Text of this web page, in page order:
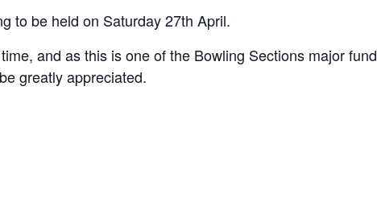
to be held on Saturday 27th April.
and as this is one of the Bowling Sections major fund
greatly appreciated.